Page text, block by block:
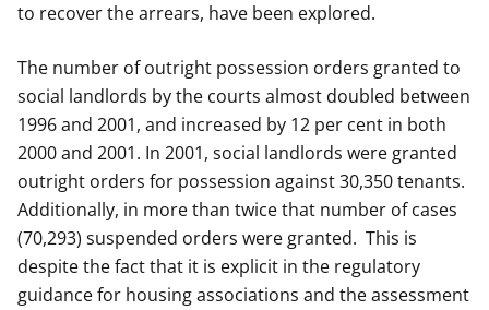
to recover the arrears, have been explored.
The number of outright possession orders granted to
social landlords by the courts almost doubled between
1996 and 2001, and increased by 12 per cent in both
2000 and 2001. In 2001, social landlords were granted
outright orders for possession against 30,350 tenants.
Additionally, in more than twice that number of cases
(70,293) suspended orders were granted. This is
despite the fact that it is explicit in the regulatory
guidance for housing associations and the assessment